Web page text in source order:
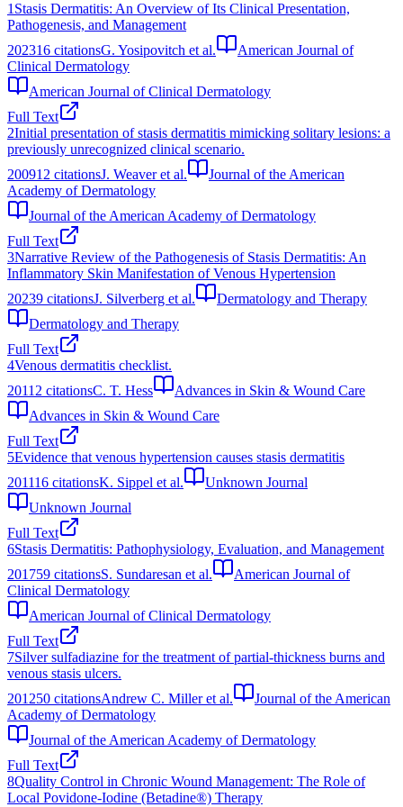
1 Stasis Dermatitis: An Overview of Its Clinical Presentation,
Pathogenesis, and Management
202316 citationsG. Yosipovitch et al.
American Journal of
Clinical Dermatology
American Journal of Clinical Dermatology
Full Text
2Initial presentation of stasis dermatitis mimicking solitary lesions: a
previously unrecognized clinical scenario.
200912 citationsJ. Weaver et al.
Journal of the American
Academy of Dermatology
Journal of the American Academy of Dermatology
Full Text
3Narrative Review of the Pathogenesis of Stasis Dermatitis: An
Inflammatory Skin Manifestation of Venous Hypertension
20239 citationsJ. Silverberg et al.
Dermatology and Therapy
Dermatology and Therapy
Full Text
4Venous dermatitis checklist.
2011 2 citationsC. T. Hess
Advances in Skin & Wound Care
Advances in Skin & Wound Care
Full Text
5Evidence that venous hypertension causes stasis dermatitis
201116 citationsK. Sippel et al.
Unknown Journal
Unknown Journal
Full Text
6Stasis Dermatitis: Pathophysiology, Evaluation, and Management
201759 citationsS. Sundaresan et al.
American Journal of
Clinical Dermatology
American Journal of Clinical Dermatology
Full Text
7Silver sulfadiazine for the treatment of partial-thickness burns and
venous stasis ulcers.
201250 citationsAndrew C. Miller et al.
Journal of the American
Academy of Dermatology
Journal of the American Academy of Dermatology
Full Text
8Quality Control in Chronic Wound Management: The Role of
Local Povidone-Iodine (Betadine®) Therapy